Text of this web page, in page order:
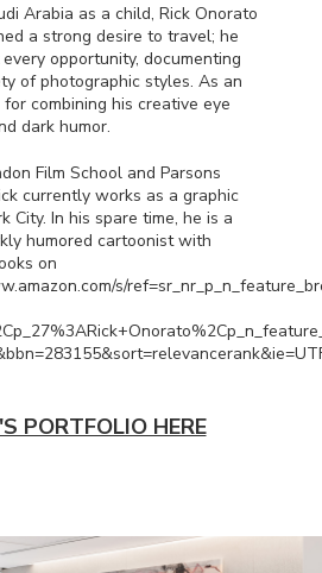
Arabia as a child, Rick Onorato
a strong desire to travel; he
opportunity, documenting
of photographic styles. As an
combining his creative eye
dark humor.
Film School and Parsons
currently works as a graphic
City. In his spare time, he is a
humored cartoonist with
on
s/
PORTFOLIO HERE